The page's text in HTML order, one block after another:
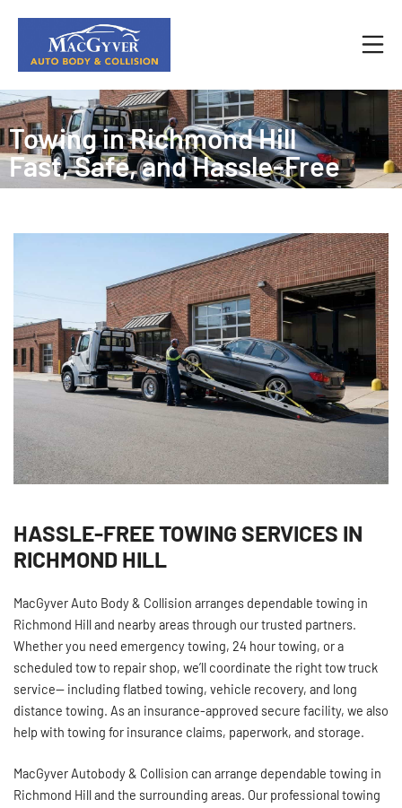
Towing in Richmond Hill
Fast, Safe, and Hassle‑Free
HASSLE-FREE TOWING SERVICES IN
RICHMOND HILL
MacGyver Auto Body & Collision arranges dependable towing in
Richmond Hill and nearby areas through our trusted partners.
Whether you need emergency towing, 24 hour towing, or a
scheduled tow to repair shop, we’ll coordinate the right tow truck
service— including flatbed towing, vehicle recovery, and long
distance towing. As an insurance‑approved secure facility, we also
help with towing for insurance claims, paperwork, and storage.
MacGyver Autobody & Collision can arrange dependable towing in
Richmond Hill and the surrounding areas. Our professional towing